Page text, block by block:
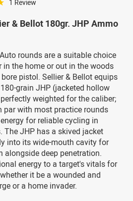
1 Review
& Bellot 180gr. JHP Ammo
rounds are a suitable choice
in the home or out in the woods
pistol. Sellier & Bellot equips
grain JHP (jacketed hollow
weighted for the caliber;
par with most practice rounds
for reliable cycling in
The JHP has a skived jacket
into its wide-mouth cavity for
alongside deep penetration.
energy to a target's vitals for
it be a wounded and
or a home invader.